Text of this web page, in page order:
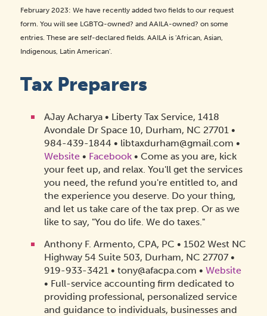
February 2023: We have recently added two fields to our request
form. You will see LGBTQ-owned? and AAILA-owned? on some
entries. These are self-declared fields. AAILA is 'African, Asian,
Indigenous, Latin American'.
Tax Preparers
AJay Acharya • Liberty Tax Service, 1418
Avondale Dr Space 10, Durham, NC 27701 •
984-439-1844 • libtaxdurham@gmail.com •
Website• Facebook• Come as you are, kick
your feet up, and relax. You'll get the services
you need, the refund you're entitled to, and
the experience you deserve. Do your thing,
and let us take care of the tax prep. Or as we
like to say, "You do life. We do taxes."
Anthony F. Armento, CPA, PC • 1502 West NC
Highway 54 Suite 503, Durham, NC 27707 •
919-933-3421 • tony@afacpa.com • Website
• Full-service accounting firm dedicated to
providing professional, personalized service
and guidance to individuals, businesses and